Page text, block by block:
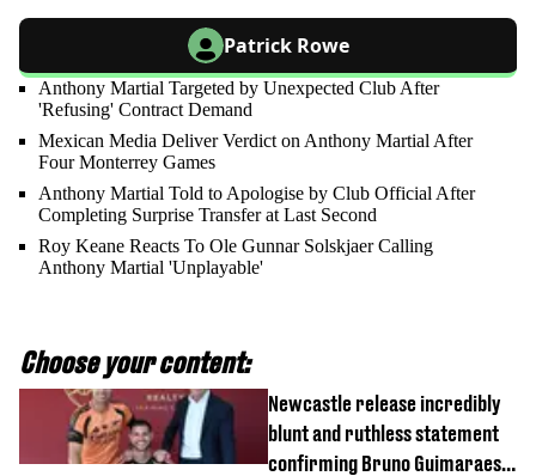
Patrick Rowe
Anthony Martial Targeted by Unexpected Club After
'Refusing' Contract Demand
Mexican Media Deliver Verdict on Anthony Martial After
Four Monterrey Games
Anthony Martial Told to Apologise by Club Official After
Completing Surprise Transfer at Last Second
Roy Keane Reacts To Ole Gunnar Solskjaer Calling
Anthony Martial 'Unplayable'
Choose your content:
Newcastle release incredibly
blunt and ruthless statement
confirming Bruno Guimaraes'